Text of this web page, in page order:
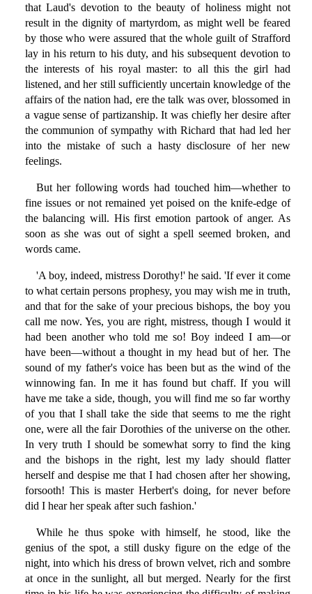
that Laud's devotion to the beauty of holiness might not
result in the dignity of martyrdom, as might well be feared
by those who were assured that the whole guilt of Strafford
lay in his return to his duty, and his subsequent devotion to
the interests of his royal master: to all this the girl had
listened, and her still sufficiently uncertain knowledge of the
affairs of the nation had, ere the talk was over, blossomed in
a vague sense of partizanship. It was chiefly her desire after
the communion of sympathy with Richard that had led her
into the mistake of such a hasty disclosure of her new
feelings.
But her following words had touched him—whether to
fine issues or not remained yet poised on the knife-edge of
the balancing will. His first emotion partook of anger. As
soon as she was out of sight a spell seemed broken, and
words came.
'A boy, indeed, mistress Dorothy!' he said. 'If ever it come
to what certain persons prophesy, you may wish me in truth,
and that for the sake of your precious bishops, the boy you
call me now. Yes, you are right, mistress, though I would it
had been another who told me so! Boy indeed I am—or
have been—without a thought in my head but of her. The
sound of my father's voice has been but as the wind of the
winnowing fan. In me it has found but chaff. If you will
have me take a side, though, you will find me so far worthy
of you that I shall take the side that seems to me the right
one, were all the fair Dorothies of the universe on the other.
In very truth I should be somewhat sorry to find the king
and the bishops in the right, lest my lady should flatter
herself and despise me that I had chosen after her showing,
forsooth! This is master Herbert's doing, for never before
did I hear her speak after such fashion.'
While he thus spoke with himself, he stood, like the
genius of the spot, a still dusky figure on the edge of the
night, into which his dress of brown velvet, rich and sombre
at once in the sunlight, all but merged. Nearly for the first